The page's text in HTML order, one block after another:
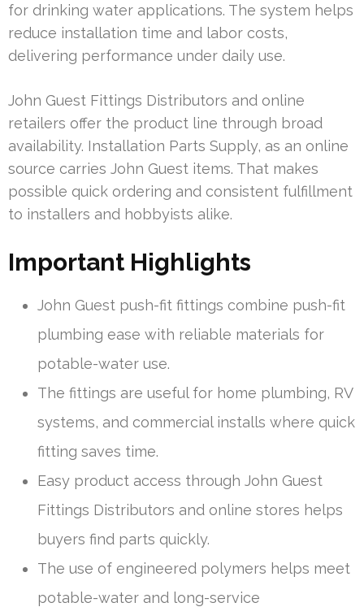
for drinking water applications. The system helps
reduce installation time and labor costs,
delivering performance under daily use.
John Guest Fittings Distributors and online
retailers offer the product line through broad
availability. Installation Parts Supply, as an online
source carries John Guest items. That makes
possible quick ordering and consistent fulfillment
to installers and hobbyists alike.
Important Highlights
John Guest push-fit fittings combine push-fit
plumbing ease with reliable materials for
potable-water use.
The fittings are useful for home plumbing, RV
systems, and commercial installs where quick
fitting saves time.
Easy product access through John Guest
Fittings Distributors and online stores helps
buyers find parts quickly.
The use of engineered polymers helps meet
potable-water and long-service